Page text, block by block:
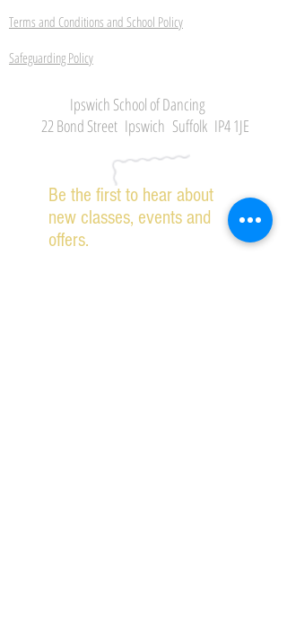
Terms and Conditions and School Policy
Safeguarding Policy
Ipswich School of Dancing
22 Bond Street Ipswich Suffolk IP4 1JE
Be the first to hear about
new classes, events and
offers.